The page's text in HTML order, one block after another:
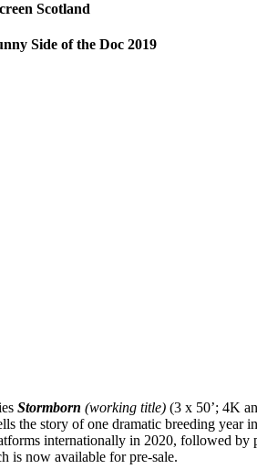
Scotland
Side of the Doc 2019
Stormborn (working title) (3 x 50’; 4K
the story of one dramatic breeding year
internationally in 2020, followed by
is now available for pre-sale.